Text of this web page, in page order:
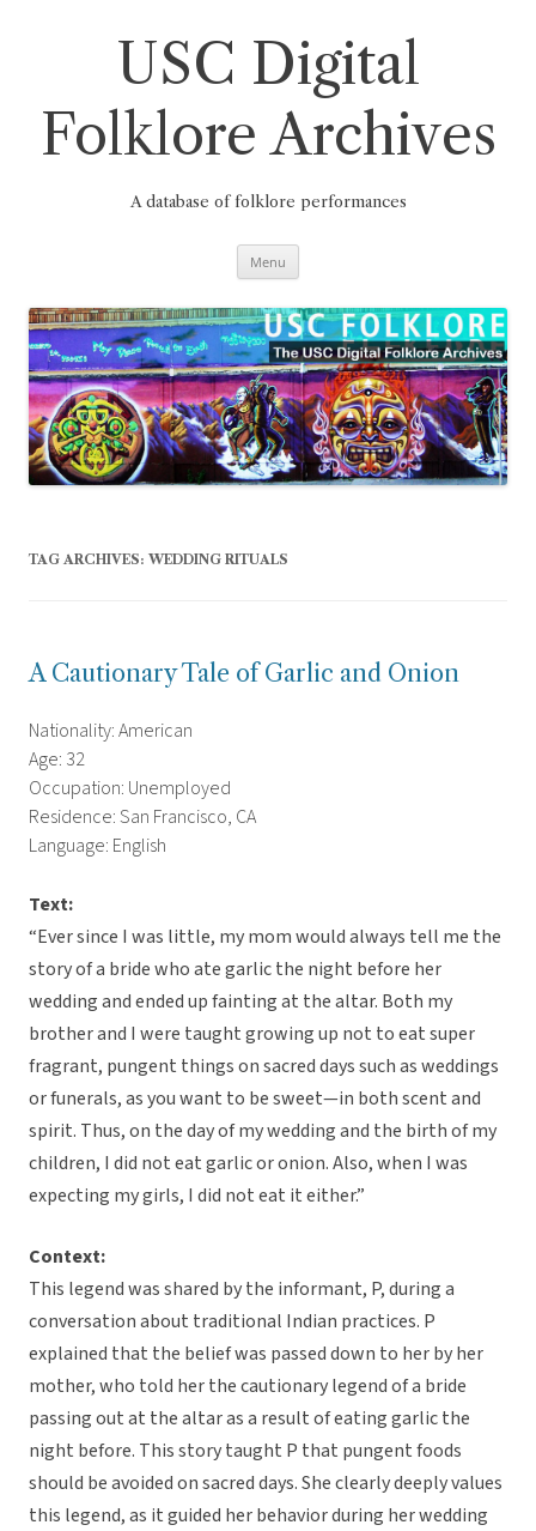
USC Digital
Folklore Archives
A database of folklore performances
Menu
TAG ARCHIVES: WEDDING RITUALS
A Cautionary Tale of Garlic and Onion
Nationality: American
Age: 32
Occupation: Unemployed
Residence: San Francisco, CA
Language: English
Text:
“Ever since I was little, my mom would always tell me the
story of a bride who ate garlic the night before her
wedding and ended up fainting at the altar. Both my
brother and I were taught growing up not to eat super
fragrant, pungent things on sacred days such as weddings
or funerals, as you want to be sweet—in both scent and
spirit. Thus, on the day of my wedding and the birth of my
children, I did not eat garlic or onion. Also, when I was
expecting my girls, I did not eat it either.”
Context:
This legend was shared by the informant, P, during a
conversation about traditional Indian practices. P
explained that the belief was passed down to her by her
mother, who told her the cautionary legend of a bride
passing out at the altar as a result of eating garlic the
night before. This story taught P that pungent foods
should be avoided on sacred days. She clearly deeply values
this legend, as it guided her behavior during her wedding